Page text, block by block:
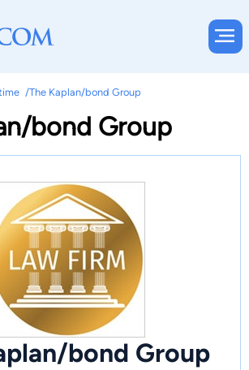
The Kaplan/bond Group
bond Group
bond Group